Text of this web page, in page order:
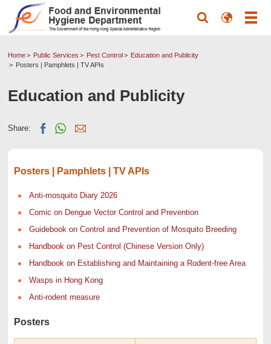
Home Public Services Pest Control
Education and Publicity
Posters | Pamphlets | TV APIs
Education and Publicity
Share:
Posters | Pamphlets | TV APIs
Anti-mosquito Diary 2026
Comic on Dengue Vector Control and Prevention
Guidebook on Control and Prevention of Mosquito Breeding
Handbook on Pest Control (Chinese Version Only)
Handbook on Establishing and Maintaining a Rodent-free Area
Wasps in Hong Kong
Anti-rodent measure
Posters